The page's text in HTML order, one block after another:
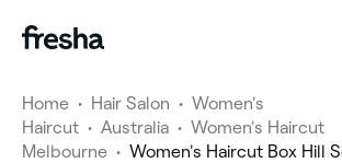
Home • Hair Salon • Women's
Haircut • Australia • Women's Haircut
Melbourne • Women's Haircut Box Hill